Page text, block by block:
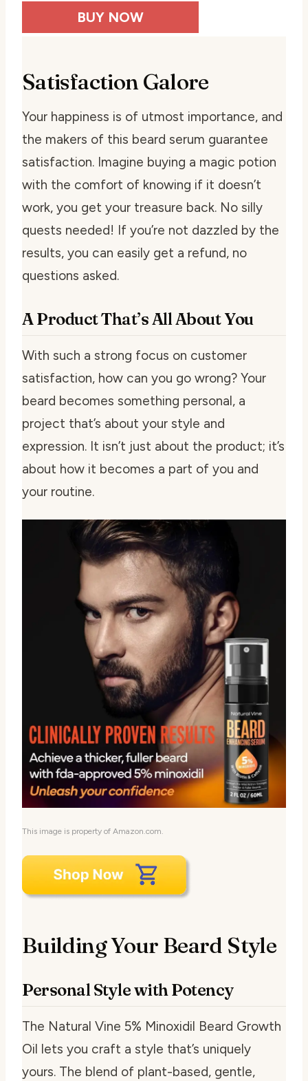
BUY NOW
Satisfaction Galore
Your happiness is of utmost importance, and
the makers of this beard serum guarantee
satisfaction. Imagine buying a magic potion
with the comfort of knowing if it doesn’t
work, you get your treasure back. No silly
quests needed! If you’re not dazzled by the
results, you can easily get a refund, no
questions asked.
A Product That’s All About You
With such a strong focus on customer
satisfaction, how can you go wrong? Your
beard becomes something personal, a
project that’s about your style and
expression. It isn’t just about the product; it’s
about how it becomes a part of you and
your routine.
This image is property of Amazon.com.
Building Your Beard Style
Personal Style with Potency
The Natural Vine 5% Minoxidil Beard Growth
Oil lets you craft a style that’s uniquely
yours. The blend of plant-based, gentle,